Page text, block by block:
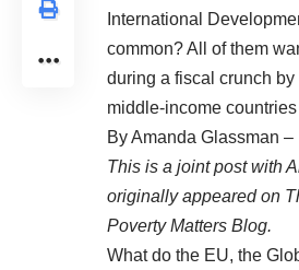
International
common? All of them
during a fiscal crunch
middle-income countries
By Amanda Glassman –
This is a joint post with
originally appeared on
Poverty Matters Blog.
What do the EU, the